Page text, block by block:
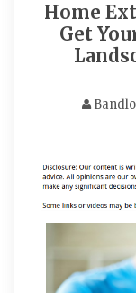
Home
Get